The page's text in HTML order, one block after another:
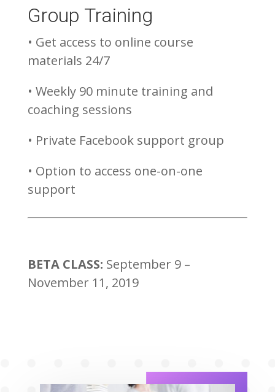
Group Training
• Get access to online course
materials 24/7
• Weekly 90 minute training and
coaching sessions
• Private Facebook support group
• Option to access one-on-one
support
BETA CLASS: September 9 –
November 11, 2019